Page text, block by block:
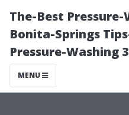
The-Best
Bonita-Springs
Pressure-Washing
MENU